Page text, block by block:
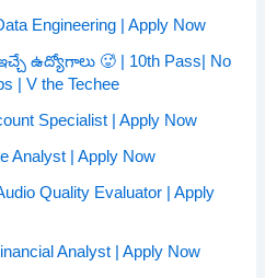
Engineering | Apply Now
ఉద్యోగాలు 🥵 | 10th Pass| No
| V the Techee
Specialist | Apply Now
Analyst | Apply Now
Quality Evaluator | Apply
Analyst | Apply Now